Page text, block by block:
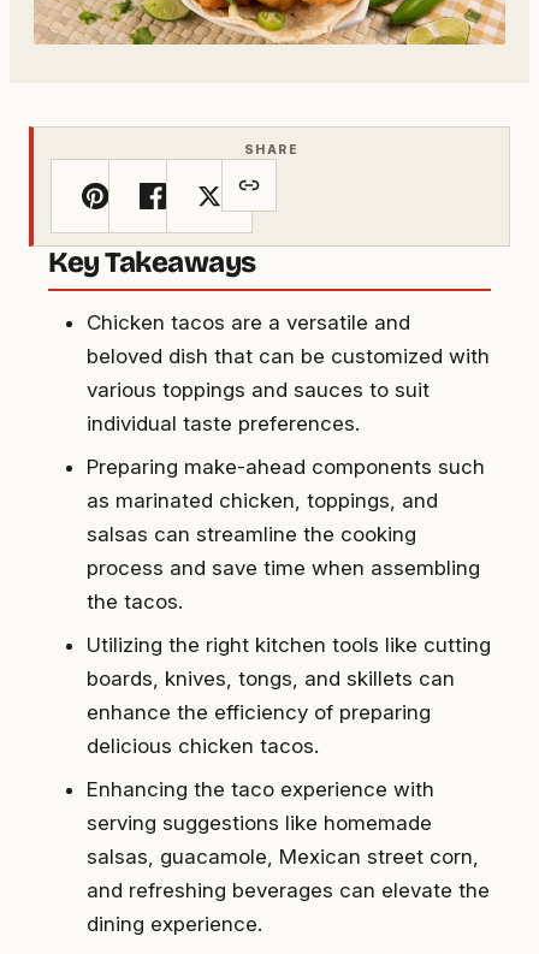
SHARE
Key Takeaways
Chicken tacos are a versatile and
beloved dish that can be customized with
various toppings and sauces to suit
individual taste preferences.
Preparing make-ahead components such
as marinated chicken, toppings, and
salsas can streamline the cooking
process and save time when assembling
the tacos.
Utilizing the right kitchen tools like cutting
boards, knives, tongs, and skillets can
enhance the efficiency of preparing
delicious chicken tacos.
Enhancing the taco experience with
serving suggestions like homemade
salsas, guacamole, Mexican street corn,
and refreshing beverages can elevate the
dining experience.